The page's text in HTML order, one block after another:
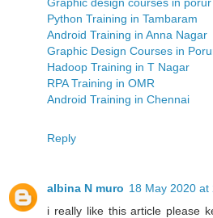
Python Training in Tambaram
Android Training in Anna Nagar
Graphic Design Courses in
Hadoop Training in T Nagar
RPA Training in OMR
Android Training in Chennai
Reply
albina N muro 18 May 2020 at
i really like this article please